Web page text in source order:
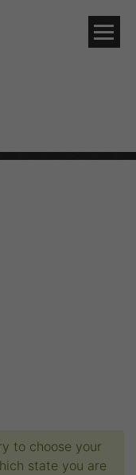
to choose your
state you are